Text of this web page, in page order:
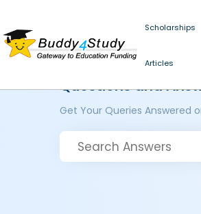
Scholarships
Articles
Questions and
Get Your Queries Answered